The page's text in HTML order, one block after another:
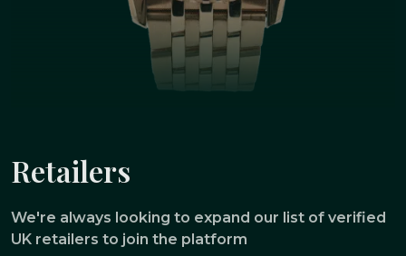
Retailers
We're always looking to expand our list of verified
UK retailers to join the platform